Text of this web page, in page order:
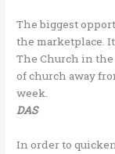
The biggest
the marketplace.
The Church in
of church away
week.
DAS
In order to